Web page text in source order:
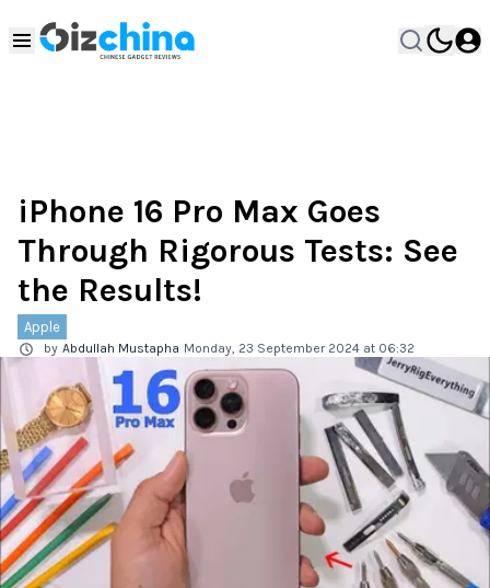
iPhone 16 Pro Max Goes
Through Rigorous Tests: See
the Results!
Apple
by Abdullah Mustapha Monday, 23 September 2024 at 06:32